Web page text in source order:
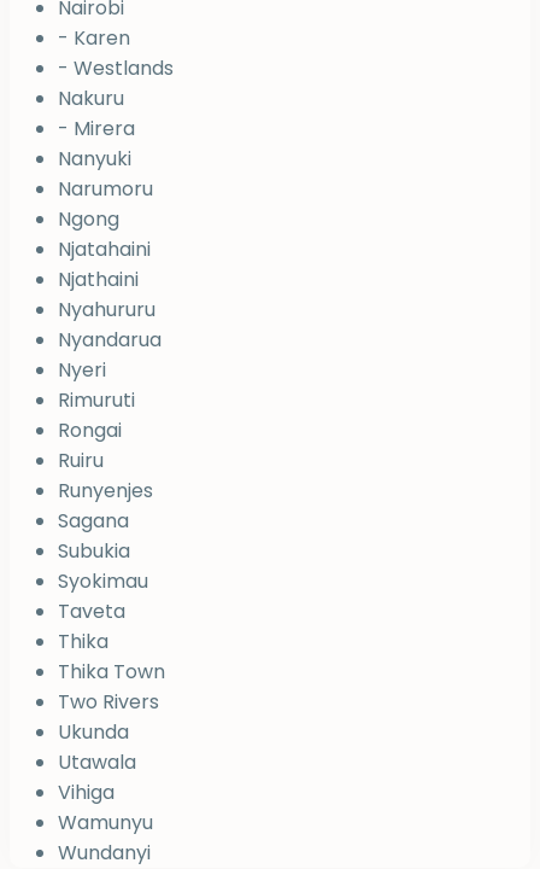
Nairobi
- Karen
- Westlands
Nakuru
- Mirera
Nanyuki
Narumoru
Ngong
Njatahaini
Njathaini
Nyahururu
Nyandarua
Nyeri
Rimuruti
Rongai
Ruiru
Runyenjes
Sagana
Subukia
Syokimau
Taveta
Thika
Thika Town
Two Rivers
Ukunda
Utawala
Vihiga
Wamunyu
Wundanyi